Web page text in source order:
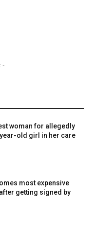
-
woman for allegedly
old girl in her care
most expensive
getting signed by